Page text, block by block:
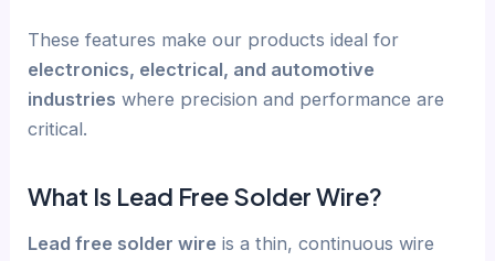
These features make our products ideal for
electronics, electrical, and automotive
industries where precision and performance are
critical.
What Is Lead Free Solder Wire?
Lead free solder wire is a thin, continuous wire